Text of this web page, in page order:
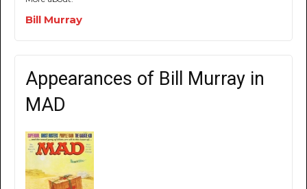
Bill Murray
Appearances of Bill Murray in
MAD